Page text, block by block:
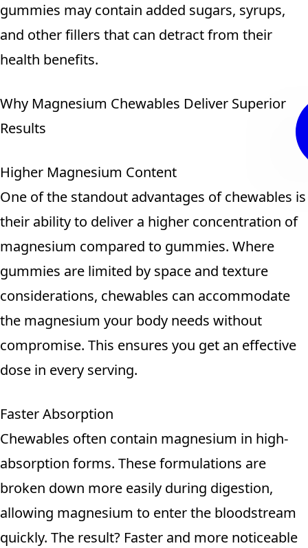
gummies may contain added sugars, syrups,
and other fillers that can detract from their
health benefits.
Why Magnesium Chewables Deliver Superior
Results
Higher Magnesium Content
One of the standout advantages of chewables is
their ability to deliver a higher concentration of
magnesium compared to gummies. Where
gummies are limited by space and texture
considerations, chewables can accommodate
the magnesium your body needs without
compromise. This ensures you get an effective
dose in every serving.
Faster Absorption
Chewables often contain magnesium in high-
absorption forms. These formulations are
broken down more easily during digestion,
allowing magnesium to enter the bloodstream
quickly. The result? Faster and more noticeable